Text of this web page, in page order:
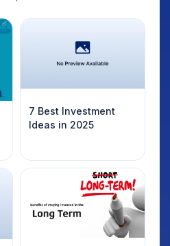
7 Best Investment
Ideas in 2025